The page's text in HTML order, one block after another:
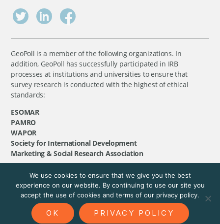
GeoPoll is a member of the following organizations. In
addition, GeoPoll has successfully participated in IRB
processes at institutions and universities to ensure that
survey research is conducted with the highest of ethical
standards:
ESOMAR
PAMRO
WAPOR
Society for International Development
Marketing & Social Research Association
©GeoPoll, 2026. All rights reserved.
We use cookies to ensure that we give you the best
experience on our website. By continuing to use our site you
accept the use of cookies and terms of our privacy policy.
OK PRIVACY POLICY